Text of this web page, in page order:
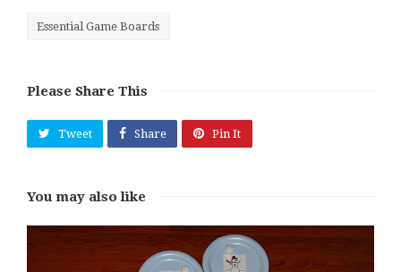
Essential Game Boards
Please Share This
Tweet Share Pin It
You may also like